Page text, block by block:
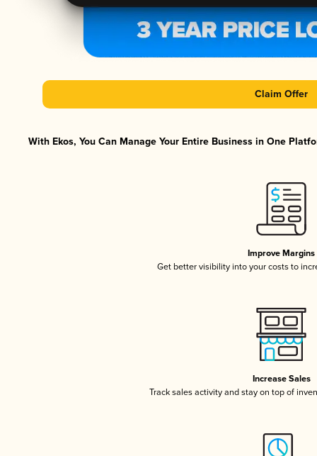
Claim Offer
With Ekos, You Can Manage Your Entire Business in One
Improve Margins
Get better visibility into your costs to
Increase Sales
Track sales activity and stay on top of